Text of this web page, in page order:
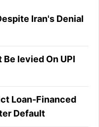
Iran's Denial
levied On UPI
Loan-Financed
Default